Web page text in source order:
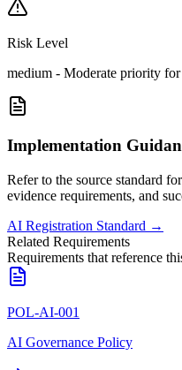
Risk Level
medium - Moderate priority
Implementation
Refer to the source standard
evidence requirements, and
AI Registration Standard →
Related Requirements
Requirements that reference
POL-AI-001
AI Governance Policy